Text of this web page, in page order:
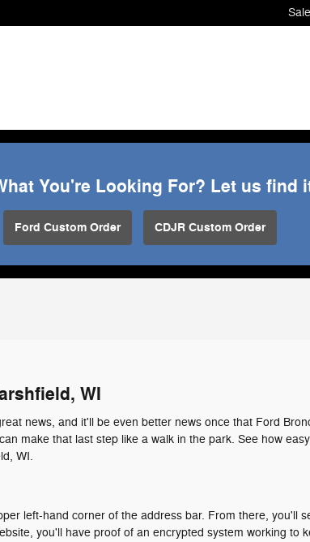
You're Looking For? Let us find
Ford Custom Order CDJR Custom Order
WI
news, and it'll be even better news once that Ford
make that last step like a walk in the park. See how
WI.
left-hand corner of the address bar. From there, you'll
you'll have proof of an encrypted system working to